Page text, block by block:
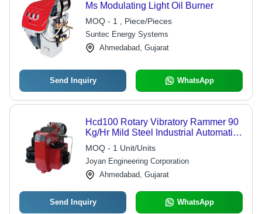
Ms Modulating Light Oil Burner
MOQ - 1 , Piece/Pieces
Suntec Energy Systems
Ahmedabad, Gujarat
Send Inquiry WhatsApp
Hcd100 Rotary Vibratory Rammer 90
Kg/Hr Mild Steel Industrial Automatic
Oil Burner, 240 V / 50 Hz
MOQ - 1 Unit/Units
Joyan Engineering Corporation
Ahmedabad, Gujarat
Send Inquiry WhatsApp